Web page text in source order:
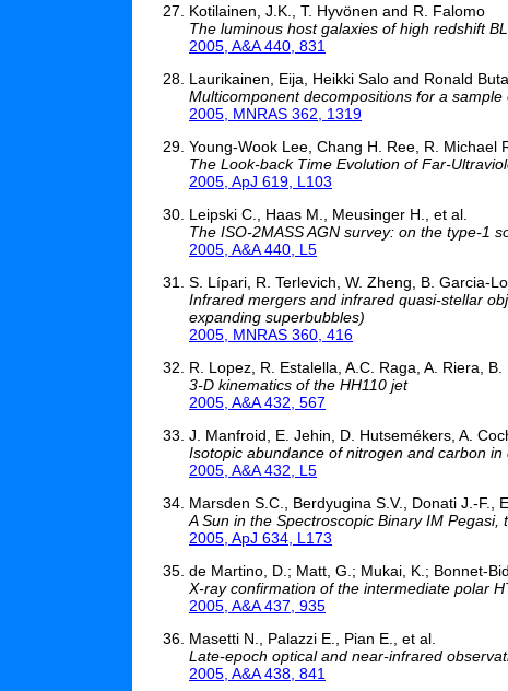
Kotilainen, J.K., T. Hyvönen and R. Falomo
The luminous host galaxies of high redshift
2005, A&A 440, 831
Laurikainen, Eija, Heikki Salo and Ronald Buta
Multicomponent decompositions for a sample
2005, MNRAS 362, 1319
Young-Wook Lee, Chang H. Ree, R. Michael
The Look-back Time Evolution of Far-
2005, ApJ 619, L103
Leipski C., Haas M., Meusinger H., et al.
The ISO-2MASS AGN survey: on the type-1
2005, A&A 440, L5
S. Lípari, R. Terlevich, W. Zheng, B. Garcia-
Infrared mergers and infrared quasi-stellar
expanding superbubbles)
2005, MNRAS 360, 416
R. Lopez, R. Estalella, A.C. Raga, A. Riera,
3-D kinematics of the HH110 jet
2005, A&A 432, 567
J. Manfroid, E. Jehin, D. Hutsemékers, A.
Isotopic abundance of nitrogen and carbon in
2005, A&A 432, L5
Marsden S.C., Berdyugina S.V., Donati J.-F.,
A Sun in the Spectroscopic Binary IM
2005, ApJ 634, L173
de Martino, D.; Matt, G.; Mukai, K.; Bonnet-
X-ray confirmation of the intermediate polar
2005, A&A 437, 935
Masetti N., Palazzi E., Pian E., et al.
Late-epoch optical and near-infrared
2005, A&A 438, 841